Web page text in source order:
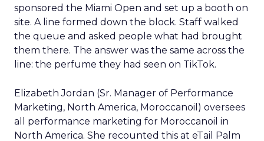
sponsored the Miami Open and set up a booth on
site. A line formed down the block. Staff walked
the queue and asked people what had brought
them there. The answer was the same across the
line: the perfume they had seen on TikTok.
Elizabeth Jordan (Sr. Manager of Performance
Marketing, North America, Moroccanoil ) oversees
all performance marketing for Moroccanoil in
North America. She recounted this at eTail Palm